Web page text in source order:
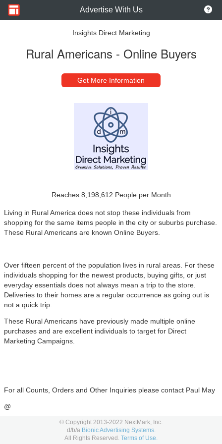
Advertise With Us
Insights Direct Marketing
Rural Americans - Online Buyers
Get More Information
Reaches 8,198,612 People per Month
Living in Rural America does not stop these individuals from
shopping for the same items people in the city or suburbs purchase.
These Rural Americans are known Online Buyers.
Over fifteen percent of the population lives in rural areas. For these
individuals shopping for the newest products, buying gifts, or just
everyday essentials does not always mean a trip to the store.
Deliveries to their homes are a regular occurrence as going out is
not a quick trip.
These Rural Americans have previously made multiple online
purchases and are excellent individuals to target for Direct
Marketing Campaigns.
For all Counts, Orders and Other Inquiries please contact Paul May
@
Paul@InsightsDirectMarketing.com
© Copyright 2013-2022 NextMark, Inc.
d/b/a Bionic Advertising Systems.
All Rights Reserved. Terms of Use.